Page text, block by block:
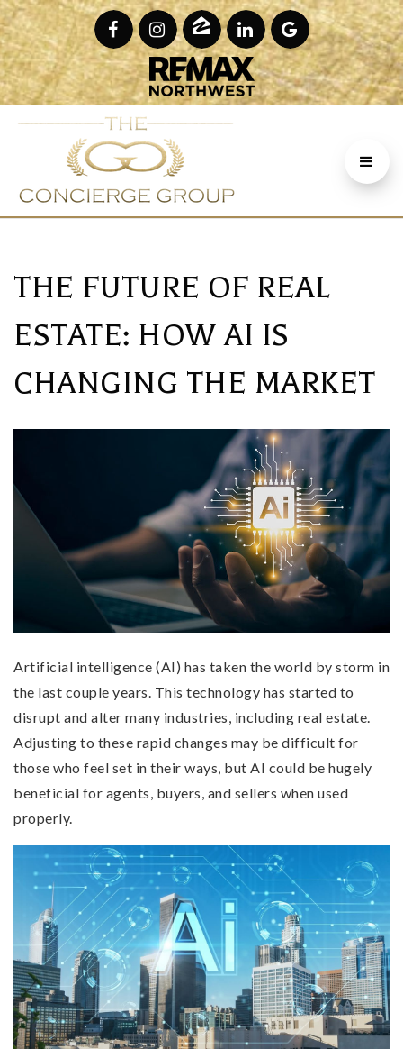
THE FUTURE OF REAL
ESTATE: HOW AI IS
CHANGING THE MARKET
Artificial intelligence (AI) has taken the world by storm in
the last couple years. This technology has started to
disrupt and alter many industries, including real estate.
Adjusting to these rapid changes may be difficult for
those who feel set in their ways, but AI could be hugely
beneficial for agents, buyers, and sellers when used
properly.